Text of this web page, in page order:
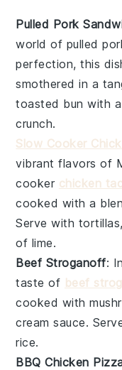
Pulled Pork
world of pulled
perfection, this
smothered in a
toasted bun with
crunch.
Slow Cooker
vibrant flavors of
cooker chicken
cooked with a
Serve with tortillas
of lime.
Beef Stroganoff:
taste of beef
cooked with
cream sauce.
rice.
BBQ Chicken